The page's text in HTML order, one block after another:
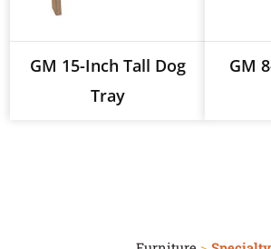
GM 15-Inch Tall Dog
Tray
GM